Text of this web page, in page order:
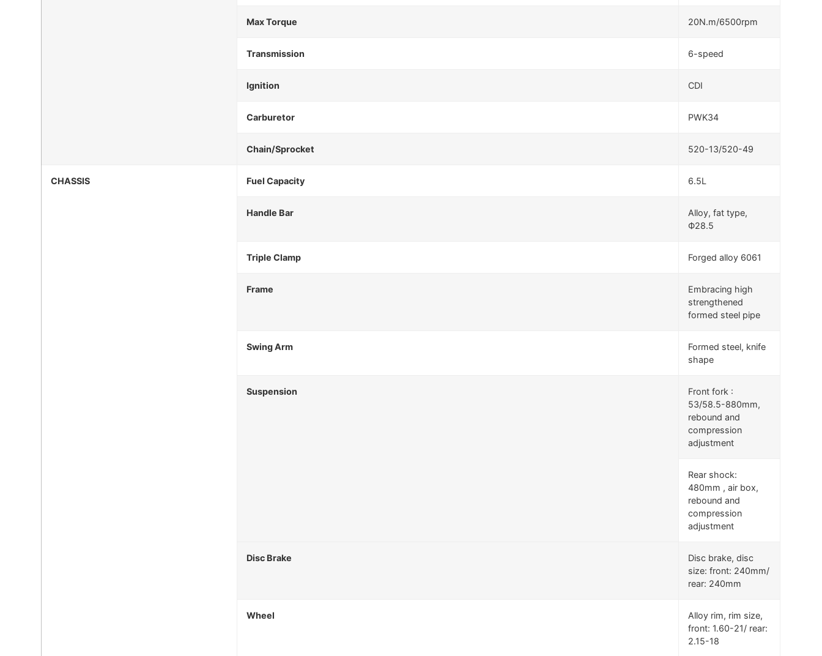
Max Torque 20N.m/6500rpm
Transmission 6-speed
Ignition CDI
Carburetor PWK34
Chain/Sprocket 520-13/520-49
CHASSIS Fuel Capacity 6.5L
Handle Bar
Alloy, fat type,
Ф28.5
Triple Clamp Forged alloy 6061
Frame
Embracing high
strengthened
formed steel pipe
Swing Arm
Formed steel, knife
shape
Suspension
Front fork :
53/58.5-880mm,
rebound and
compression
adjustment
Rear shock:
480mm , air box,
rebound and
compression
adjustment
Disc Brake
Disc brake, disc
size: front: 240mm/
rear: 240mm
Wheel
Alloy rim, rim size,
front: 1.60-21/ rear:
2.15-18